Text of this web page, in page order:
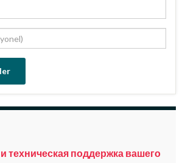
техническая поддержка вашего